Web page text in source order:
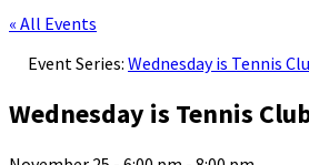
« All Events
Event Series: Wednesday is Tennis
Wednesday is Tennis